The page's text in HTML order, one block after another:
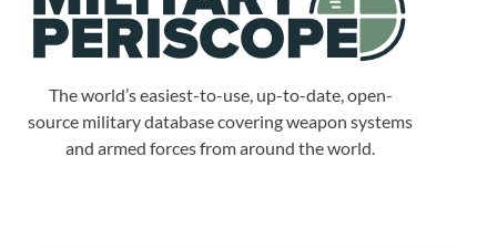
The world’s easiest-to-use, up-to-date, open-
source military database covering weapon systems
and armed forces from around the world.